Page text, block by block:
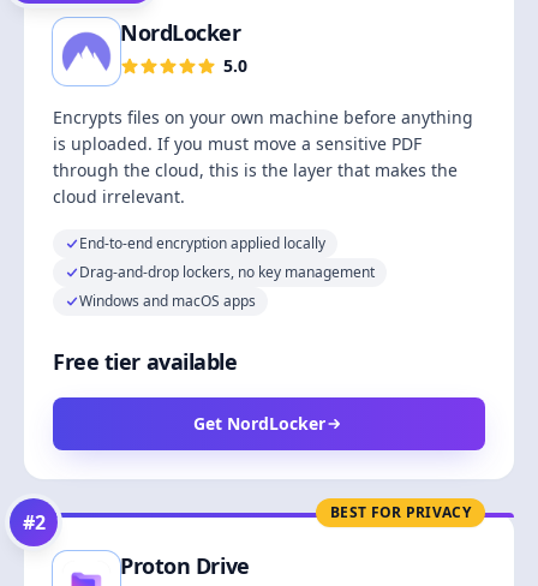
NordLocker
5.0
Encrypts files on your own machine before anything
is uploaded. If you must move a sensitive PDF
through the cloud, this is the layer that makes the
cloud irrelevant.
End-to-end encryption applied locally
Drag-and-drop lockers, no key management
Windows and macOS apps
Free tier available
Get NordLocker
BEST FOR PRIVACY
#2
Proton Drive